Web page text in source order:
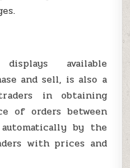
available
and sell, is also a
in obtaining
of orders between
by the
with prices and